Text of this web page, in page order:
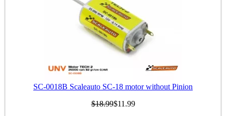
SC-0018B Scaleauto SC-18 motor without Pinion
$18.99$11.99